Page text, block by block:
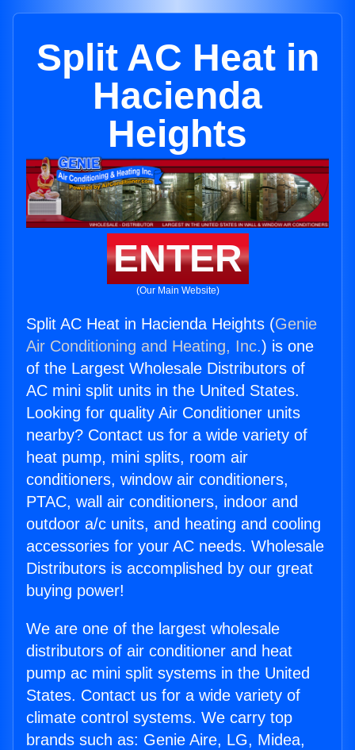
Split AC Heat in
Hacienda
Heights
ENTER
(Our Main Website)
Split AC Heat in Hacienda Heights (Genie
Air Conditioning and Heating, Inc.) is one
of the Largest Wholesale Distributors of
AC mini split units in the United States.
Looking for quality Air Conditioner units
nearby? Contact us for a wide variety of
heat pump, mini splits, room air
conditioners, window air conditioners,
PTAC, wall air conditioners, indoor and
outdoor a/c units, and heating and cooling
accessories for your AC needs. Wholesale
Distributors is accomplished by our great
buying power!
We are one of the largest wholesale
distributors of air conditioner and heat
pump ac mini split systems in the United
States. Contact us for a wide variety of
climate control systems. We carry top
brands such as: Genie Aire, LG, Midea,